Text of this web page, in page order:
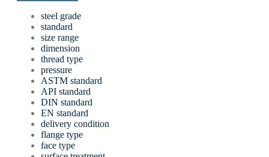
steel grade
standard
size range
dimension
thread type
pressure
ASTM standard
API standard
DIN standard
EN standard
delivery condition
flange type
face type